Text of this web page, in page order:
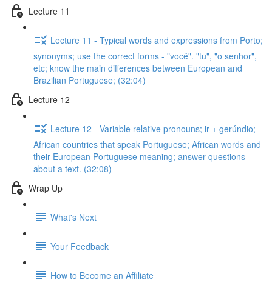
Lecture 11
Lecture 11 - Typical words and expressions from Porto;
synonyms; use the correct forms - "você". "tu", "o senhor",
etc; know the main differences between European and
Brazilian Portuguese; (32:04)
Lecture 12
Lecture 12 - Variable relative pronouns; ir + gerúndio;
African countries that speak Portuguese; African words and
their European Portuguese meaning; answer questions
about a text. (32:08)
Wrap Up
What's Next
Your Feedback
How to Become an Affiliate